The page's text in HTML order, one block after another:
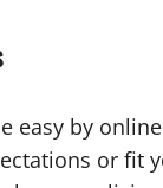
easy by
or fit